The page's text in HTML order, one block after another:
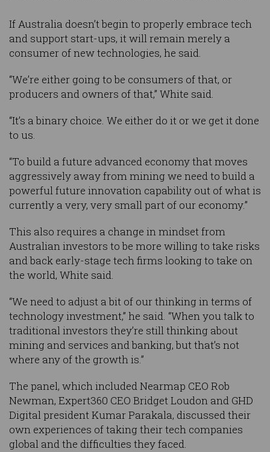
If Australia doesn’t begin to properly embrace tech
and support start-ups, it will remain merely a
consumer of new technologies, he said.
“We’re either going to be consumers of that, or
producers and owners of that,” White said.
“It’s a binary choice. We either do it or we get it done
to us.
“To build a future advanced economy that moves
aggressively away from mining we need to build a
powerful future innovation capability out of what is
currently a very, very small part of our economy.”
This also requires a change in mindset from
Australian investors to be more willing to take risks
and back early-stage tech firms looking to take on
the world, White said.
“We need to adjust a bit of our thinking in terms of
technology investment,” he said. “When you talk to
traditional investors they’re still thinking about
mining and services and banking, but that’s not
where any of the growth is.”
The panel, which included Nearmap CEO Rob
Newman, Expert360 CEO Bridget Loudon and GHD
Digital president Kumar Parakala, discussed their
own experiences of taking their tech companies
global and the difficulties they faced.